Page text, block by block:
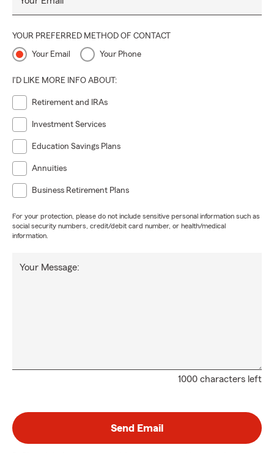
YOUR PREFERRED METHOD OF CONTACT
Your Email Your Phone
I'D LIKE MORE INFO ABOUT:
Retirement and IRAs
Investment Services
Education Savings Plans
Annuities
Business Retirement Plans
For your protection, please do not include sensitive personal information such as
social security numbers, credit/debit card number, or health/medical
information.
1000 characters left
Your Message:
Send Email